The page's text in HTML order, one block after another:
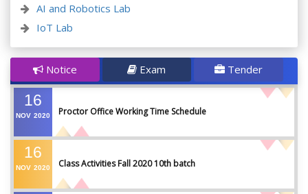
AI and Robotics Lab
IoT Lab
Notice Exam Tender
16
NOV 2020 Proctor Office Working Time Schedule
16
NOV 2020 Class Activities Fall 2020 10th batch